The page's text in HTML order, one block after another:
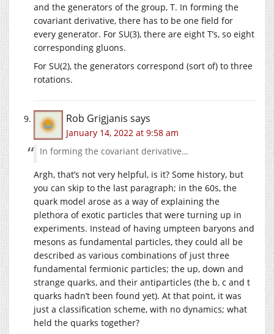
and the generators of the group, T. In forming the
covariant derivative, there has to be one field for
every generator. For SU(3), there are eight T’s, so eight
corresponding gluons.
For SU(2), the generators correspond (sort of) to three
rotations.
Rob Grigjanis says
January 14, 2022 at 9:58 am
In forming the covariant derivative…
Argh, that’s not very helpful, is it? Some history, but
you can skip to the last paragraph; in the 60s, the
quark model arose as a way of explaining the
plethora of exotic particles that were turning up in
experiments. Instead of having umpteen baryons and
mesons as fundamental particles, they could all be
described as various combinations of just three
fundamental fermionic particles; the up, down and
strange quarks, and their antiparticles (the b, c and t
quarks hadn’t been found yet). At that point, it was
just a classification scheme, with no dynamics; what
held the quarks together?